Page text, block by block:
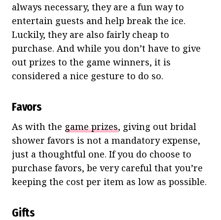
always necessary, they are a fun way to
entertain guests and help break the ice.
Luckily, they are also fairly cheap to
purchase. And while you don’t have to give
out prizes to the game winners, it is
considered a nice gesture to do so.
Favors
As with the game prizes, giving out bridal
shower favors is not a mandatory expense,
just a thoughtful one. If you do choose to
purchase favors, be very careful that you’re
keeping the cost per item as low as possible.
Gifts